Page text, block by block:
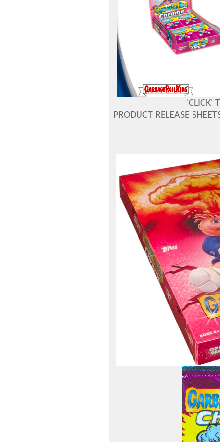
'CLICK'
PRODUCT RELEASE